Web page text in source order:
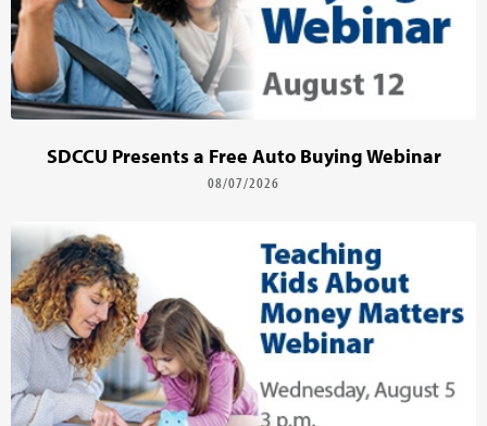
SDCCU Presents a Free Auto Buying Webinar
08/07/2026